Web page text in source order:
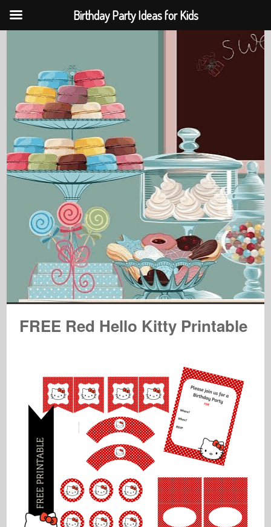
FREE Red Hello Kitty Printable
Birthday Party Ideas for Kids